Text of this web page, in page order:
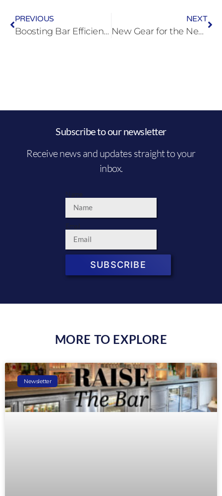
PREVIOUS
Boosting Bar Efficiency with Underbar Glasswashers: A Guide for Busy Bars
NEXT
New Gear for the New Year: Upgrade Your Commercial Kitchen for a Profitable 2025
Subscribe to our newsletter
Receive news and updates straight to your
inbox.
Name
Email
SUBSCRIBE
MORE TO EXPLORE
Newsletter